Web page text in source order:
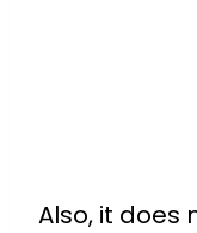
Also, it does